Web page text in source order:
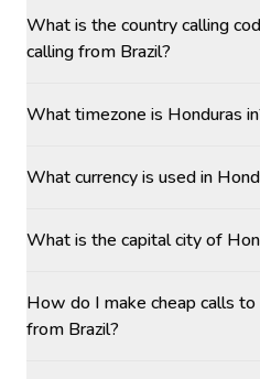
What is the country calling
calling from Brazil?
What timezone is Honduras
What currency is used in
What is the capital city of
How do I make cheap calls
from Brazil?